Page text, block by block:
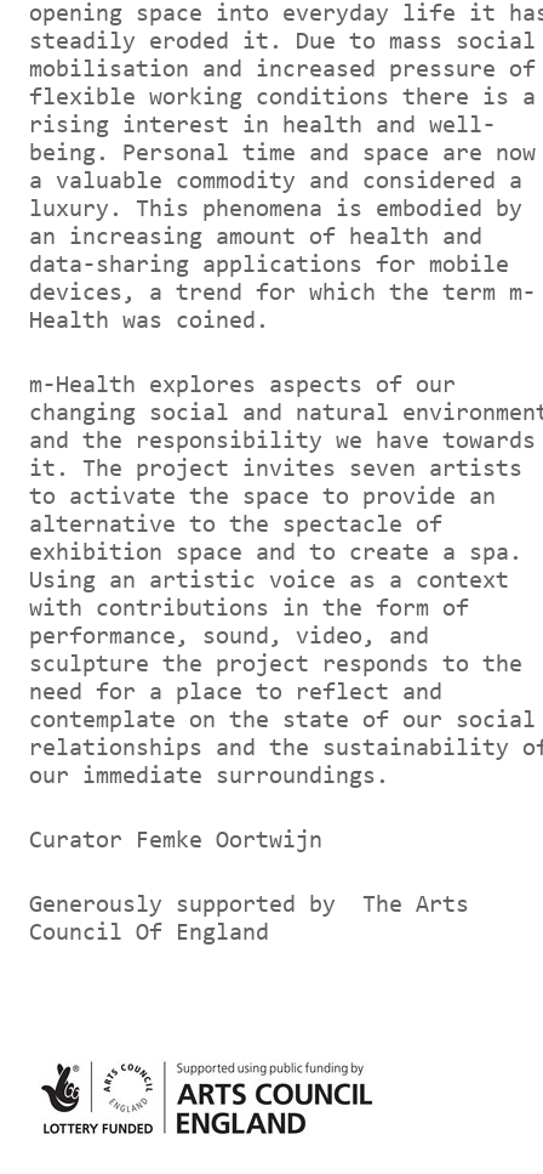
opening space into everyday life it
steadily eroded it. Due to mass social
mobilisation and increased pressure of
flexible working conditions there is a
rising interest in health and well-
being. Personal time and space are now
a valuable commodity and considered a
luxury. This phenomena is embodied by
an increasing amount of health and
data-sharing applications for mobile
devices, a trend for which the term m-
Health was coined.
m-Health explores aspects of our
changing social and natural
and the responsibility we have towards
it. The project invites seven artists
to activate the space to provide an
alternative to the spectacle of
exhibition space and to create a spa.
Using an artistic voice as a context
with contributions in the form of
performance, sound, video, and
sculpture the project responds to the
need for a place to reflect and
contemplate on the state of our social
relationships and the sustainability
our immediate surroundings.
Curator Femke Oortwijn
Generously supported by The Arts
Council Of England